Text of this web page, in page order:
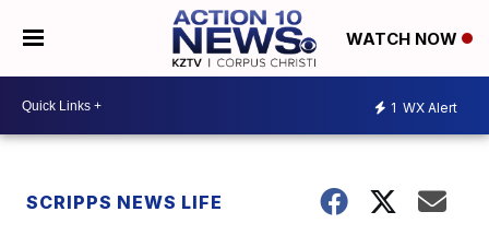
WATCH NOW
1 WX Alert
SCRIPPS NEWS LIFE